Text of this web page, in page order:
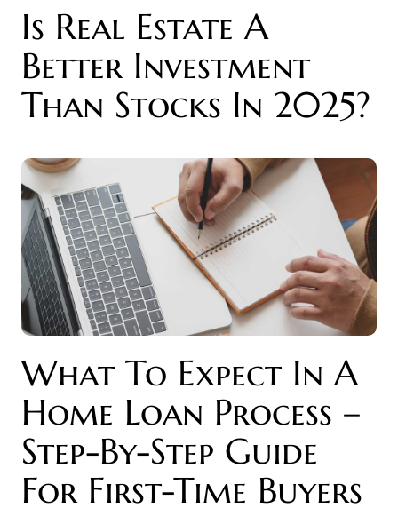
Is Real Estate A
Better Investment
Than Stocks In 2025?
What To Expect In A
Home Loan Process –
Step-By-Step Guide
For First-Time Buyers